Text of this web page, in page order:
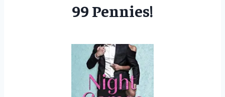
99 Pennies!